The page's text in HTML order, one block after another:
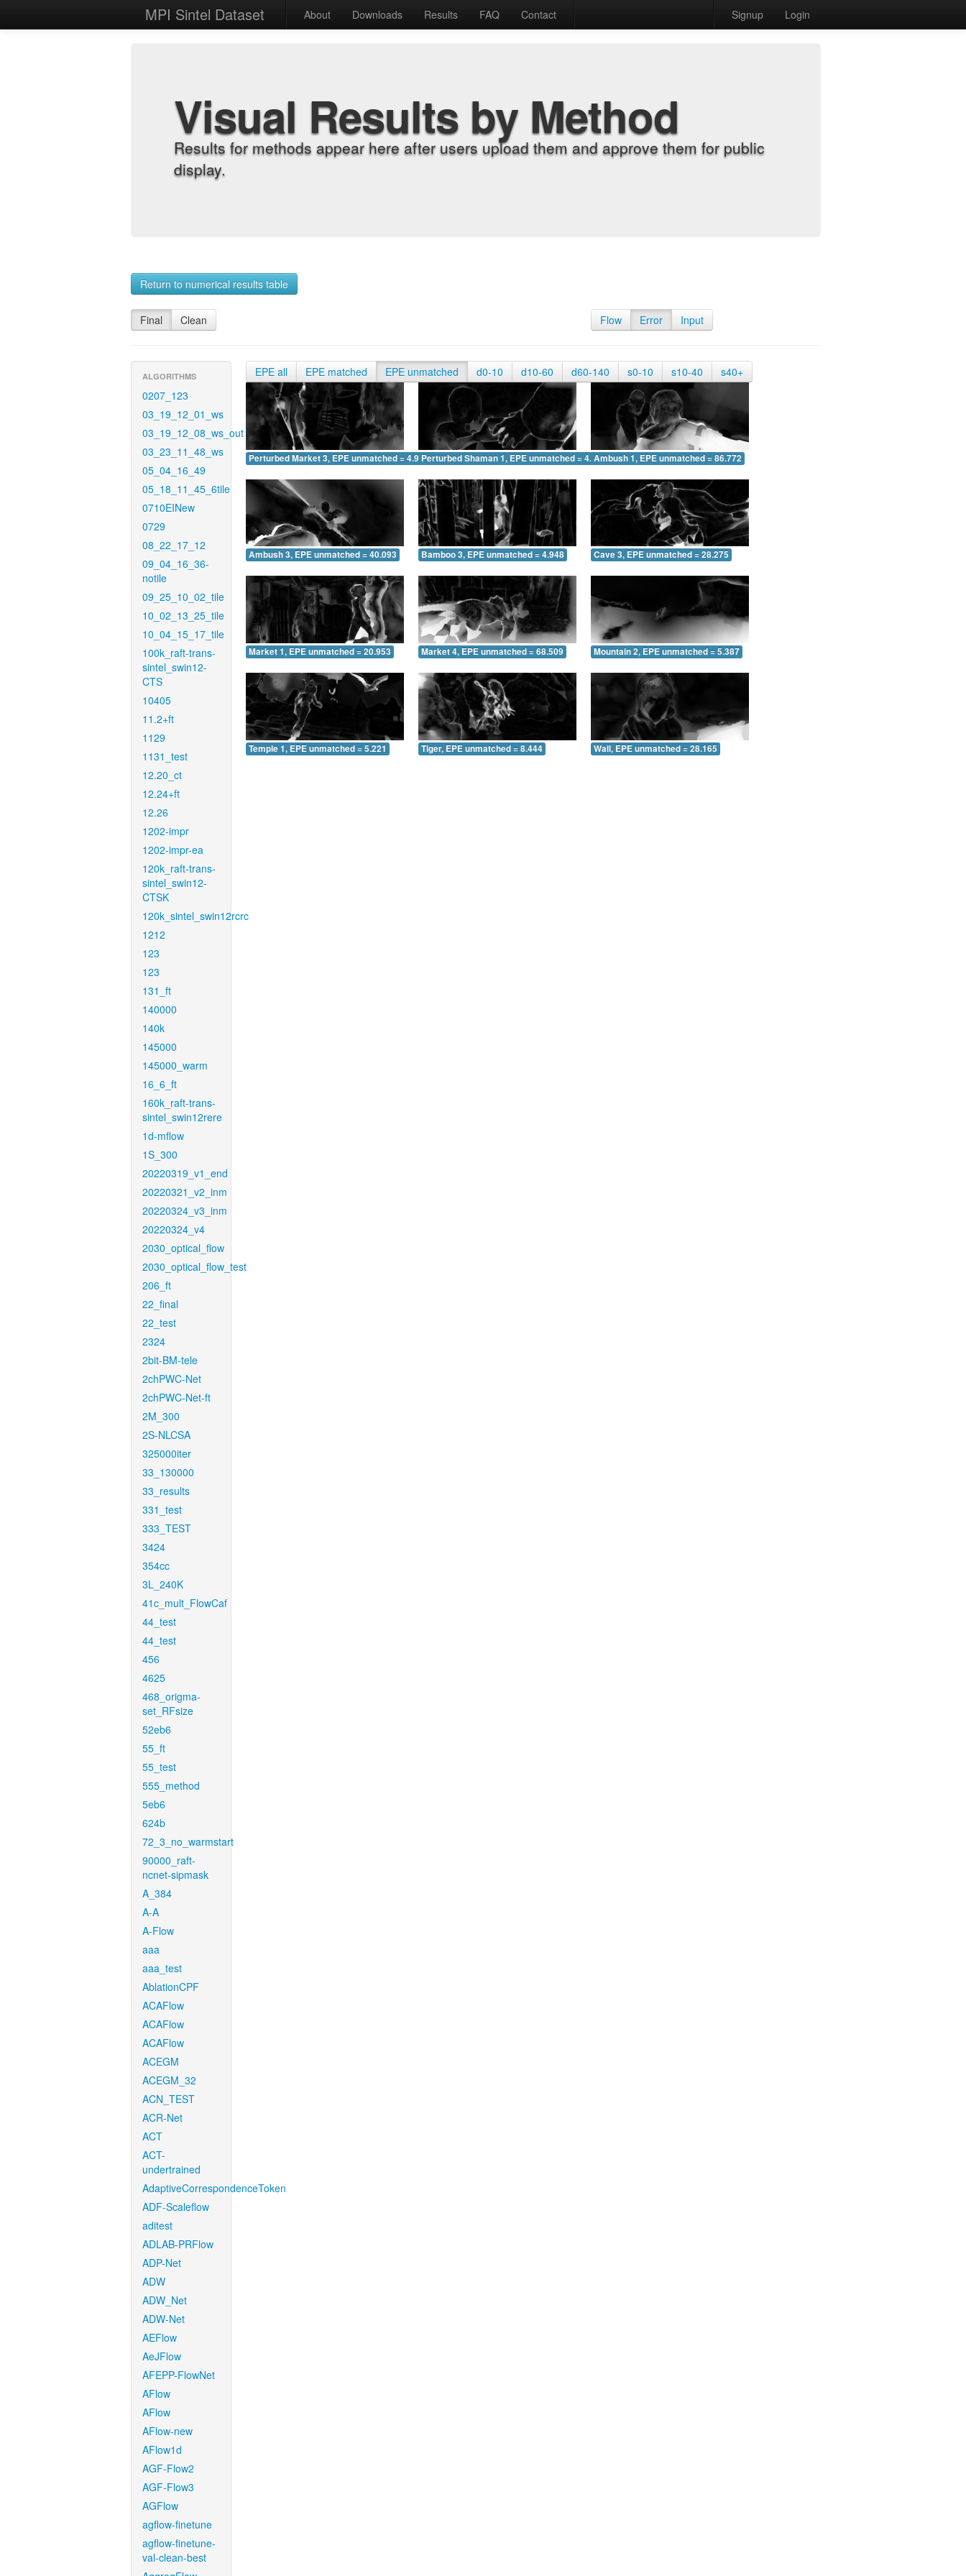
MPI Sintel Dataset About Downloads Results FAQ Contact Signup Login
Visual Results by Method
Results for methods appear here after users upload them and approve them for public
display.
Return to numerical results table
Final Clean Flow Error Input
ALGORITHMS
0207_123
03_19_12_01_ws
03_19_12_08_ws_out
03_23_11_48_ws
05_04_16_49
05_18_11_45_6tile
0710EINew
0729
08_22_17_12
09_04_16_36-
notile
09_25_10_02_tile
10_02_13_25_tile
10_04_15_17_tile
100k_raft-trans-
sintel_swin12-
CTS
10405
11.2+ft
1129
1131_test
12.20_ct
12.24+ft
12.26
1202-impr
1202-impr-ea
120k_raft-trans-
sintel_swin12-
CTSK
120k_sintel_swin12rcrc
1212
123
123
131_ft
140000
140k
145000
145000_warm
16_6_ft
160k_raft-trans-
sintel_swin12rere
1d-mflow
1S_300
20220319_v1_end
20220321_v2_inm
20220324_v3_inm
20220324_v4
2030_optical_flow
2030_optical_flow_test
206_ft
22_final
22_test
2324
2bit-BM-tele
2chPWC-Net
2chPWC-Net-ft
2M_300
2S-NLCSA
325000iter
33_130000
33_results
331_test
333_TEST
3424
354cc
3L_240K
41c_mult_FlowCaf
44_test
44_test
456
4625
468_origma-
set_RFsize
52eb6
55_ft
55_test
555_method
5eb6
624b
72_3_no_warmstart
90000_raft-
ncnet-sipmask
A_384
A-A
A-Flow
aaa
aaa_test
AblationCPF
ACAFlow
ACAFlow
ACAFlow
ACEGM
ACEGM_32
ACN_TEST
ACR-Net
ACT
ACT-
undertrained
AdaptiveCorrespondenceToken
ADF-Scaleflow
aditest
ADLAB-PRFlow
ADP-Net
ADW
ADW_Net
ADW-Net
AEFlow
AeJFlow
AFEPP-FlowNet
AFlow
AFlow
AFlow-new
AFlow1d
AGF-Flow2
AGF-Flow3
AGFlow
agflow-finetune
agflow-finetune-
val-clean-best
EPE all EPE matched EPE unmatched d0-10 d10-60 d60-140 s0-10 s10-40 s40+
Perturbed Market 3, EPE unmatched = 4.931Perturbed Shaman 1, EPE unmatched = 4.187Ambush 1, EPE unmatched = 86.772
Ambush 3, EPE unmatched = 40.093 Bamboo 3, EPE unmatched = 4.948 Cave 3, EPE unmatched = 28.275
Market 1, EPE unmatched = 20.953 Market 4, EPE unmatched = 68.509 Mountain 2, EPE unmatched = 5.387
Temple 1, EPE unmatched = 5.221 Tiger, EPE unmatched = 8.444 Wall, EPE unmatched = 28.165